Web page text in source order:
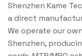
Shenzhen Kame
a direct
We operate our
Shenzhen,